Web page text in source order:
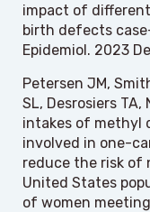
impact of
birth defects
Epidemiol. 2023
Petersen JM,
SL, Desrosiers
intakes of methyl
involved in one-
reduce the risk of
United States
of women